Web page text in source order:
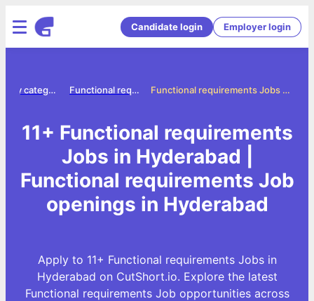
Candidate login Employer login
Functional requirements Jobs in Hyderabad
Functional requirements jobs
Jobs by category
11+ Functional requirements
Jobs in Hyderabad |
Functional requirements Job
openings in Hyderabad
Apply to 11+ Functional requirements Jobs in
Hyderabad on CutShort.io. Explore the latest
Functional requirements Job opportunities across